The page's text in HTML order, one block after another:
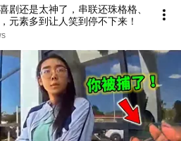
剧还是太神了，串联还珠格格、
元素多到让人笑到停不下来！